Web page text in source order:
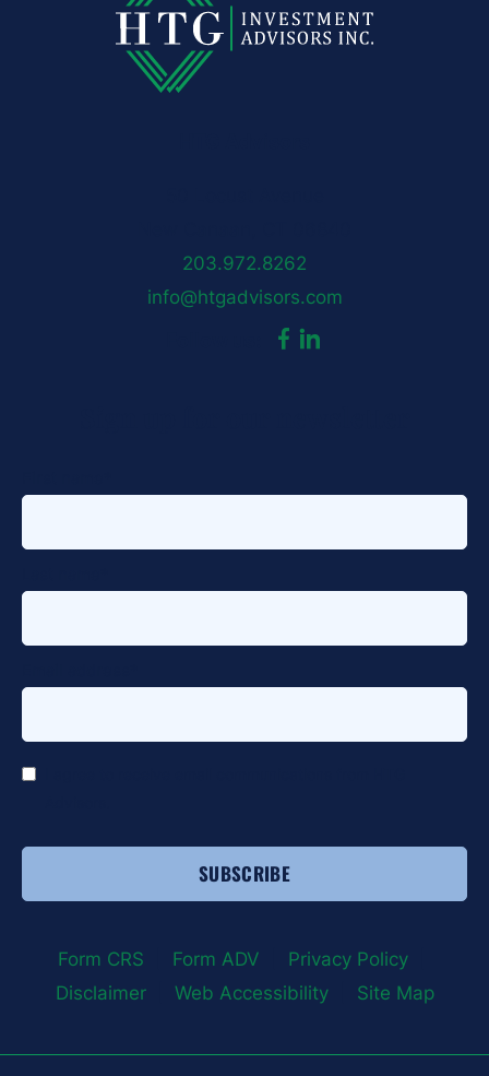
203.972.8262
info@htgadvisors.com
dashicons-
*
Form CRS Form ADV Privacy Policy
Disclaimer| Web Accessibility| Site Map